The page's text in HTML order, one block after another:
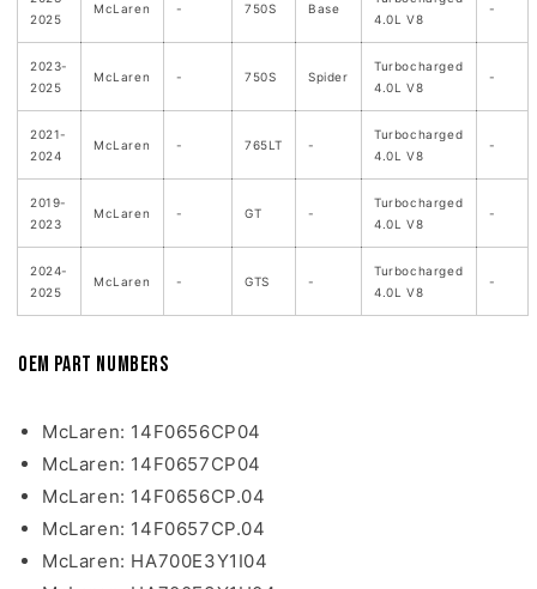
2025
McLaren - 750S Base
4.0L V8
-
2023-
2025
McLaren - 750S Spider
Turbocharged
4.0L V8
-
2021-
2024
McLaren - 765LT -
Turbocharged
4.0L V8
-
2019-
2023
McLaren - GT -
Turbocharged
4.0L V8
-
2024-
2025
McLaren - GTS -
Turbocharged
4.0L V8
-
OEM Part Numbers
McLaren: 14F0656CP04
McLaren: 14F0657CP04
McLaren: 14F0656CP.04
McLaren: 14F0657CP.04
McLaren: HA700E3Y1I04